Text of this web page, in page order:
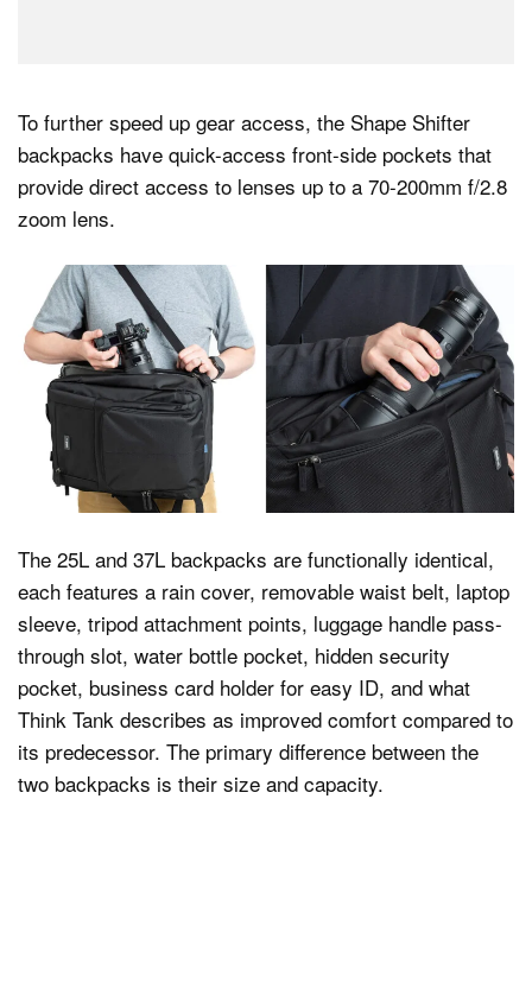
To further speed up gear access, the Shape Shifter
backpacks have quick-access front-side pockets that
provide direct access to lenses up to a 70-200mm f/2.8
zoom lens.
The 25L and 37L backpacks are functionally identical,
each features a rain cover, removable waist belt, laptop
sleeve, tripod attachment points, luggage handle pass-
through slot, water bottle pocket, hidden security
pocket, business card holder for easy ID, and what
Think Tank describes as improved comfort compared to
its predecessor. The primary difference between the
two backpacks is their size and capacity.